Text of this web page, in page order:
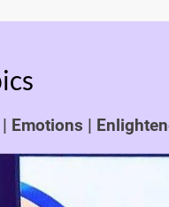
Emotions |